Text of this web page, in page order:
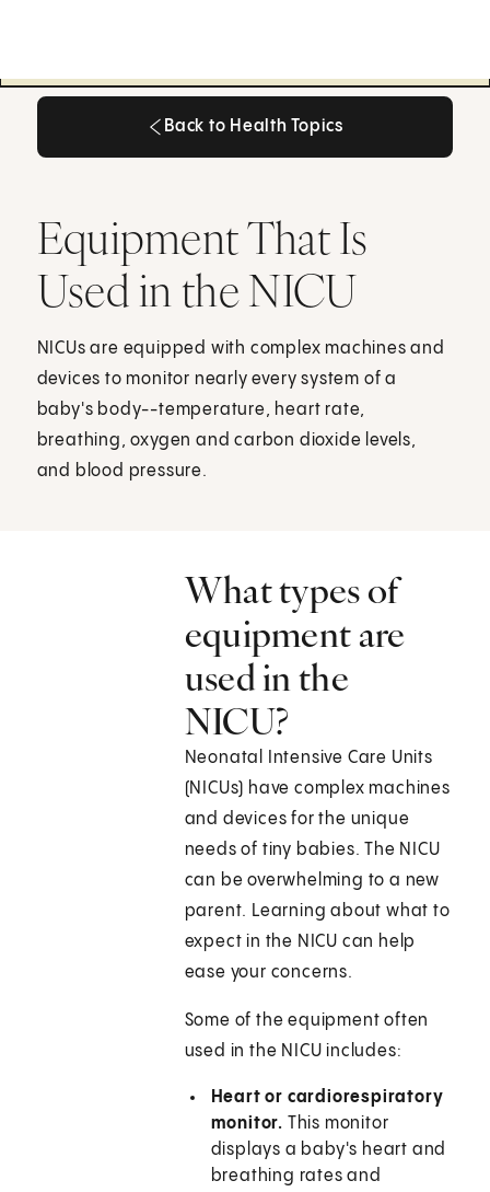
Back to Health Topics
Equipment That Is
Used in the NICU
NICUs are equipped with complex machines and
devices to monitor nearly every system of a
baby's body--temperature, heart rate,
breathing, oxygen and carbon dioxide levels,
and blood pressure.
What types of
equipment are
used in the
NICU?
Neonatal Intensive Care Units
(NICUs) have complex machines
and devices for the unique
needs of tiny babies. The NICU
can be overwhelming to a new
parent. Learning about what to
expect in the NICU can help
ease your concerns.
Some of the equipment often
used in the NICU includes:
Heart or cardiorespiratory
monitor. This monitor
displays a baby's heart and
breathing rates and